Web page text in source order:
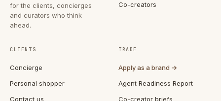
for the clients, concierges
and curators who think
ahead.
Co-creators
CLIENTS
Concierge
Personal shopper
Contact us
TRADE
Apply as a brand →
Agent Readiness Report
Co-creator briefs